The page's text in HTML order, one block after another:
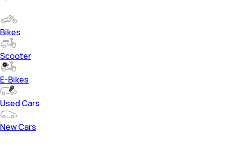
Bikes
Scooter
E-Bikes
Used Cars
New Cars